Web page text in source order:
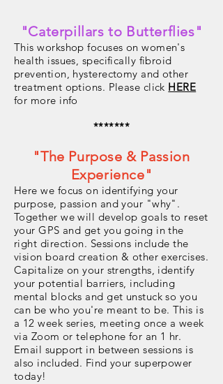
"Caterpillars to Butterflies"
This workshop focuses on women's
health issues, specifically fibroid
prevention, hysterectomy and other
treatment options. Please click HERE
for more info
*******
"The Purpose & Passion
Experience"
Here we focus on identifying your
purpose, passion and your "why".
Together we will develop goals to reset
your GPS and get you going in the
right direction. Sessions include the
vision board creation & other exercises.
Capitalize on your strengths, identify
your potential barriers, including
mental blocks and get unstuck so you
can be who you're meant to be. This is
a 12 week series, meeting once a week
via Zoom or telephone for an 1 hr.
Email support in between sessions is
also included. Find your superpower
today!